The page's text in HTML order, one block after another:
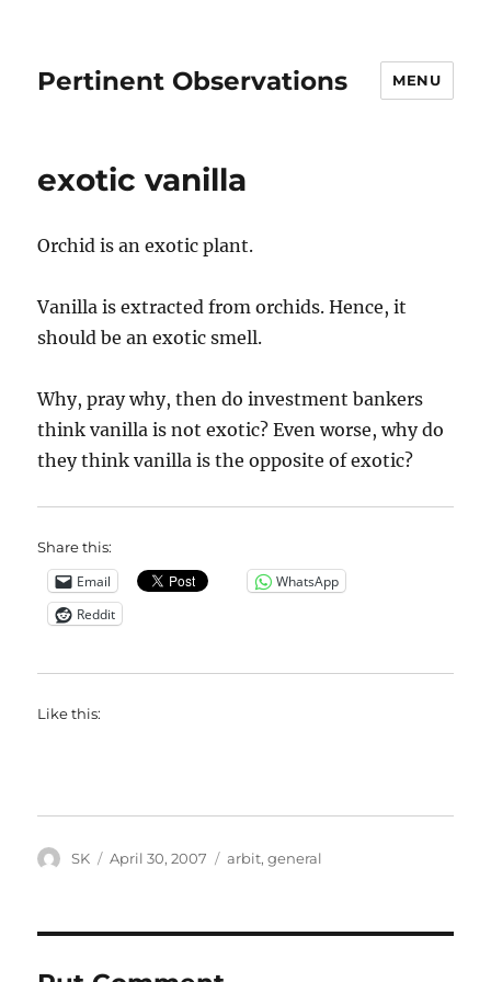
Pertinent Observations MENU
exotic vanilla
Orchid is an exotic plant.
Vanilla is extracted from orchids. Hence, it
should be an exotic smell.
Why, pray why, then do investment bankers
think vanilla is not exotic? Even worse, why do
they think vanilla is the opposite of exotic?
Share this:
Email
WhatsApp
Reddit
Like this:
Author
SK
Posted
April 30, 2007 Categories
arbit,general